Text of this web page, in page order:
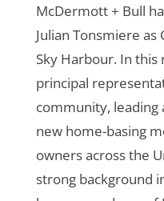
McDermott + Bull
Julian Tonsmiere
Sky Harbour. In this
principal
community, leading
new home-basing
owners across the
strong background